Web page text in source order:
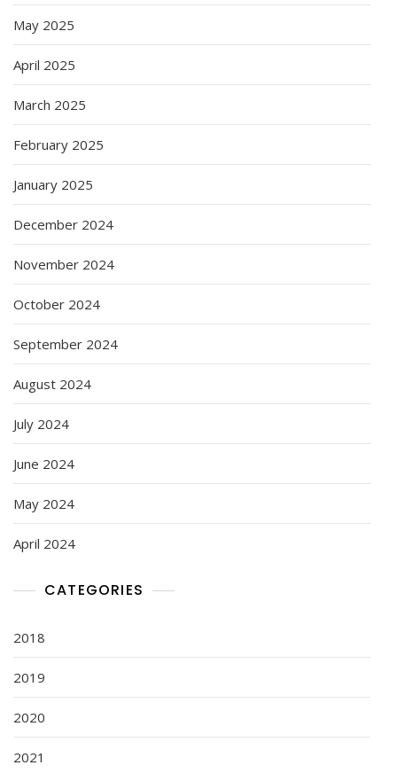
May 2025
April 2025
March 2025
February 2025
January 2025
December 2024
November 2024
October 2024
September 2024
August 2024
July 2024
June 2024
May 2024
April 2024
CATEGORIES
2018
2019
2020
2021